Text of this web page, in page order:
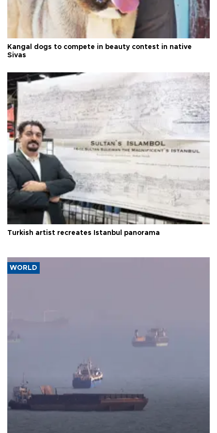
Kangal dogs to compete in beauty contest in native
Sivas
Turkish artist recreates Istanbul panorama
WORLD